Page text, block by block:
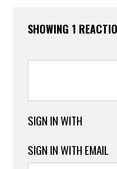
SHOWING 1
SIGN IN WITH
SIGN IN WITH EMAIL